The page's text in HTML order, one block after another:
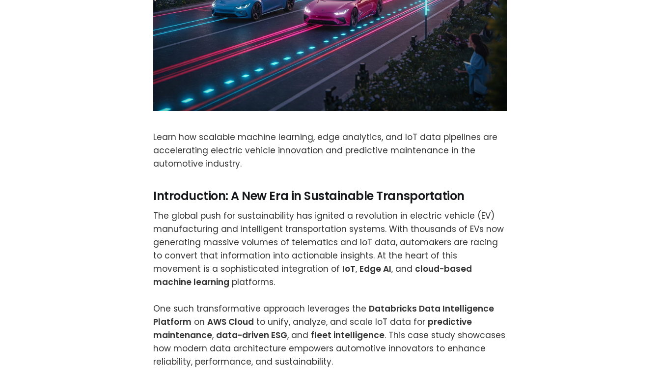
Learn how scalable machine learning, edge analytics, and IoT data pipelines are
accelerating electric vehicle innovation and predictive maintenance in the
automotive industry.
Introduction: A New Era in Sustainable Transportation
The global push for sustainability has ignited a revolution in electric vehicle (EV)
manufacturing and intelligent transportation systems. With thousands of EVs now
generating massive volumes of telematics and IoT data, automakers are racing
to convert that information into actionable insights. At the heart of this
movement is a sophisticated integration of IoT, Edge AI, and cloud-based
machine learning platforms.
One such transformative approach leverages the Databricks Data Intelligence
Platform on AWS Cloud to unify, analyze, and scale IoT data for predictive
maintenance, data-driven ESG, and fleet intelligence. This case study showcases
how modern data architecture empowers automotive innovators to enhance
reliability, performance, and sustainability.